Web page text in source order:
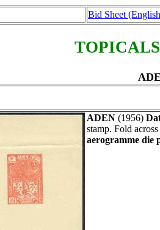
Bid Sheet
ADEN (1956)
stamp. Fold
aerogramme die